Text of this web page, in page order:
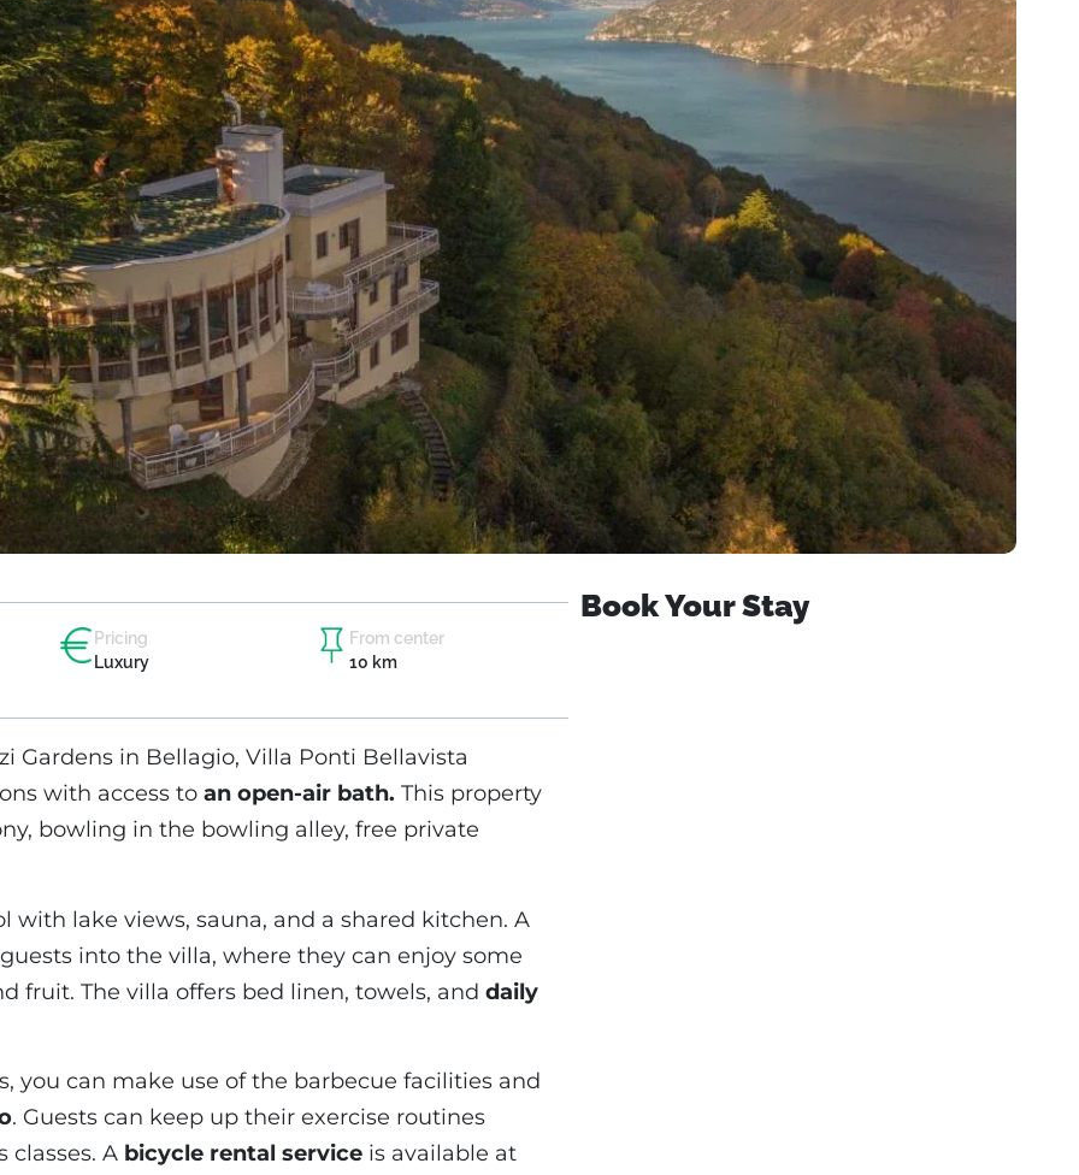
Pricing
Luxury
From center
10 km
Gardens in Bellagio, Villa Ponti Bellavista
with access to an open-air bath. This property
bowling in the bowling alley, free private
with lake views, sauna, and a shared kitchen. A
into the villa, where they can enjoy some
fruit. The villa offers bed linen, towels, and daily
you can make use of the barbecue facilities and
. Guests can keep up their exercise routines
classes. A bicycle rental serviceis available at
Book Your Stay